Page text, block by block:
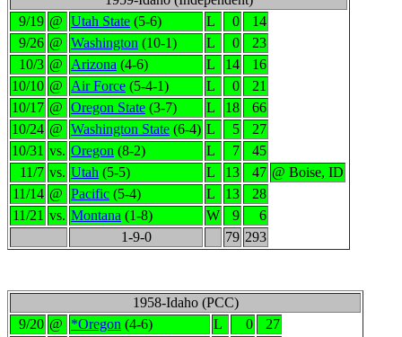
9/19 @ Utah State (5-6) L 0
14
9/26 @ Washington (10-1) L 0
23
10/3 @ Arizona (4-6) L 14
16
10/10 @ Air Force (5-4-1) L 0
21
10/17 @ Oregon State (3-7) L 18
66
10/24 @ Washington State (6-4) L 5
27
10/31 vs. Oregon (8-2) L 7
45
11/7 vs. Utah (5-5) L 13 47 @ Boise, ID
11/14 @ Pacific (5-4) L 13
28
11/21 vs. Montana (1-8) W 9
6
1-9-0
79 293
1958-Idaho (PCC)
9/20 @ *Oregon (4-6) L 0
27